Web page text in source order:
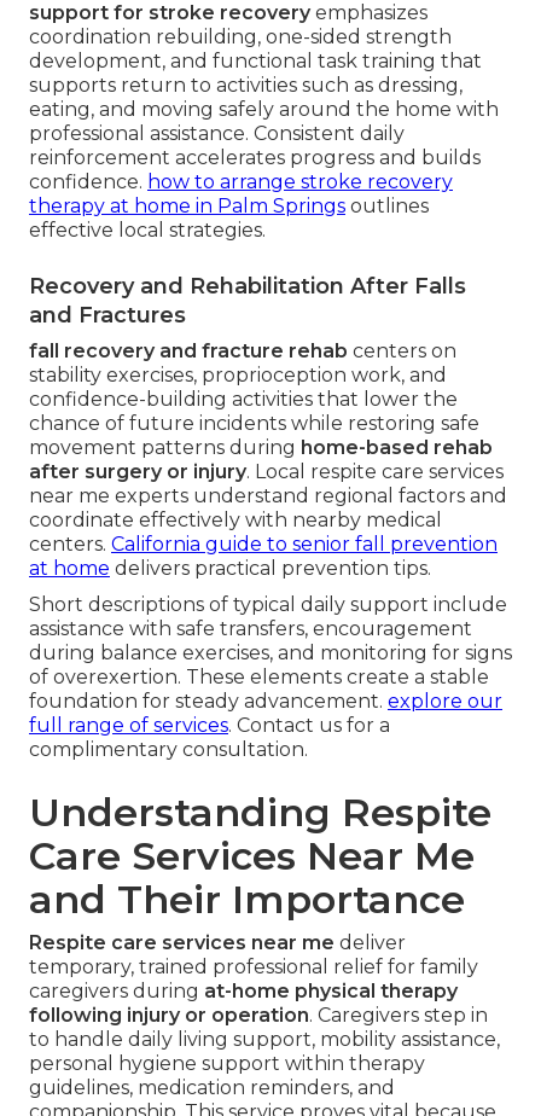
support for stroke recoveryemphasizes
coordination rebuilding, one-sided strength
development, and functional task training that
supports return to activities such as dressing,
eating, and moving safely around the home with
professional assistance. Consistent daily
reinforcement accelerates progress and builds
confidence. how to arrange stroke recovery
therapy at home in Palm Springs outlines
effective local strategies.
Recovery and Rehabilitation After Falls
and Fractures
fall recovery and fracture rehab centers on
stability exercises, proprioception work, and
confidence-building activities that lower the
chance of future incidents while restoring safe
movement patterns during home-based rehab
after surgery or injury. Local respite care services
near me experts understand regional factors and
coordinate effectively with nearby medical
centers. California guide to senior fall prevention
at home delivers practical prevention tips.
Short descriptions of typical daily support include
assistance with safe transfers, encouragement
during balance exercises, and monitoring for signs
of overexertion. These elements create a stable
foundation for steady advancement. explore our
full range of services. Contact us for a
complimentary consultation.
Understanding Respite
Care Services Near Me
and Their Importance
Respite care services near me deliver
temporary, trained professional relief for family
caregivers during at-home physical therapy
following injury or operation. Caregivers step in
to handle daily living support, mobility assistance,
personal hygiene support within therapy
guidelines, medication reminders, and